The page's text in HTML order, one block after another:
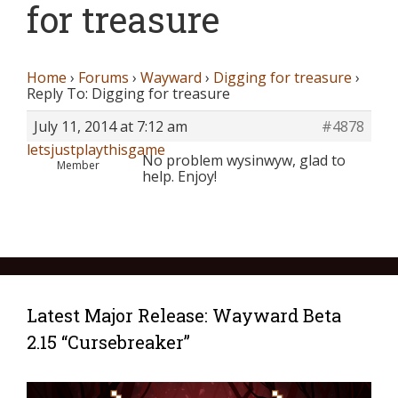
for treasure
Home › Forums › Wayward › Digging for treasure ›
Reply To: Digging for treasure
July 11, 2014 at 7:12 am
#4878
letsjustplaythisgame
Member
No problem wysinwyw, glad to
help. Enjoy!
Latest Major Release: Wayward Beta
2.15 “Cursebreaker”